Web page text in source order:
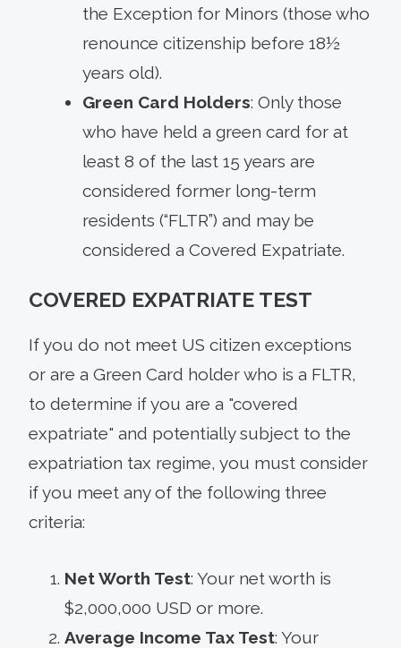
the Exception for Minors (those who
renounce citizenship before 18½
years old).
Green Card Holders: Only those
who have held a green card for at
least 8 of the last 15 years are
considered former long-term
residents (“FLTR”) and may be
considered a Covered Expatriate.
COVERED EXPATRIATE TEST
If you do not meet US citizen exceptions
or are a Green Card holder who is a FLTR,
to determine if you are a "covered
expatriate" and potentially subject to the
expatriation tax regime, you must consider
if you meet any of the following three
criteria:
Net Worth Test: Your net worth is
$2,000,000 USD or more.
Average Income Tax Test: Your